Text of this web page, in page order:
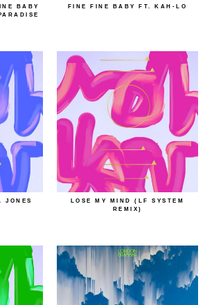
BABY
FINE FINE BABY FT. KAH-LO
JONES
LOSE MY MIND (LF SYSTEM
REMIX)